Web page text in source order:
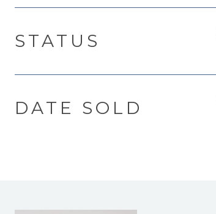
STATUS
DATE SOLD